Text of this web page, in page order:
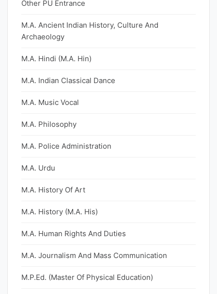
Other PU Entrance
M.A. Ancient Indian History, Culture And
Archaeology
M.A. Hindi (M.A. Hin)
M.A. Indian Classical Dance
M.A. Music Vocal
M.A. Philosophy
M.A. Police Administration
M.A. Urdu
M.A. History Of Art
M.A. History (M.A. His)
M.A. Human Rights And Duties
M.A. Journalism And Mass Communication
M.P.Ed. (Master Of Physical Education)